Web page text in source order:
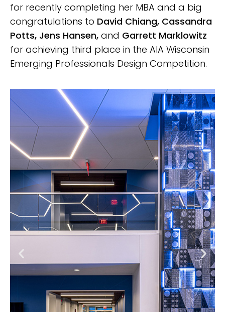
for recently completing her MBA and a big
congratulations to David Chiang, Cassandra
Potts, Jens Hansen, and Garrett Marklowitz
for achieving third place in the AIA Wisconsin
Emerging Professionals Design Competition.